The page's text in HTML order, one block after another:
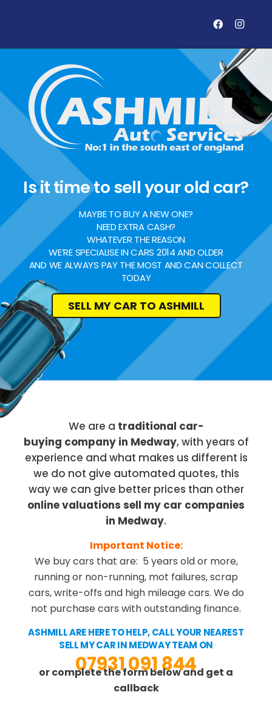
Is it time to sell your old car?
MAYBE TO BUY A NEW ONE?
NEED EXTRA CASH?
WHATEVER THE REASON
WE’RE SPECIALISE IN CARS 2014 AND OLDER
AND WE ALWAYS PAY THE MOST AND CAN COLLECT
TODAY
SELL MY CAR TO ASHMILL
We are a traditional car-
buying company in Medway, with years of
experience and what makes us different is
we do not give automated quotes, this
way we can give better prices than other
online valuations sell my car companies
in Medway.
Important Notice:
We buy cars that are: 5 years old or more,
running or non-running, mot failures, scrap
cars, write-offs and high mileage cars. We do
not purchase cars with outstanding finance.
ASHMILL ARE HERE TO HELP, CALL YOUR NEAREST
SELL MY CAR IN MEDWAY TEAM ON
07931 091 844
or complete the form below and get a
callback